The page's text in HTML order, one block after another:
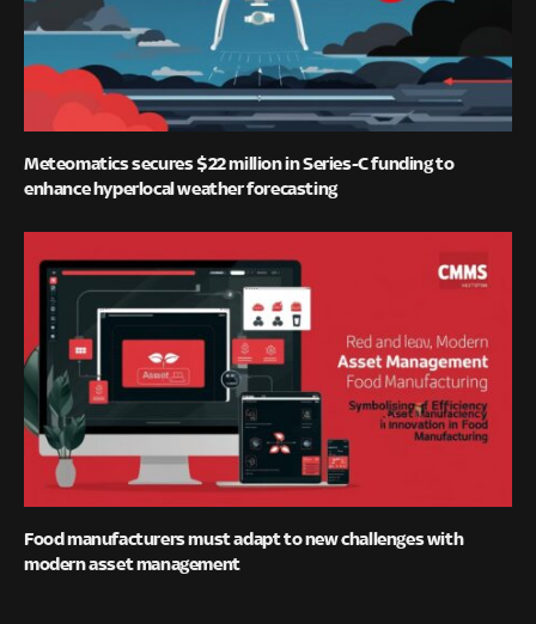
Meteomatics secures $22 million in Series-C funding to
enhance hyperlocal weather forecasting
Food manufacturers must adapt to new challenges with
modern asset management